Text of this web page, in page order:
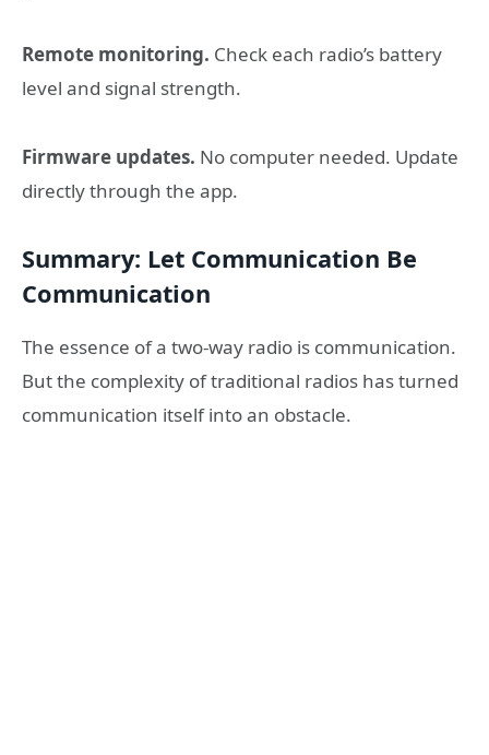
Remote monitoring. Check each radio’s battery
level and signal strength.
Firmware updates. No computer needed. Update
directly through the app.
Summary: Let Communication Be
Communication
The essence of a two-way radio is communication.
But the complexity of traditional radios has turned
communication itself into an obstacle.